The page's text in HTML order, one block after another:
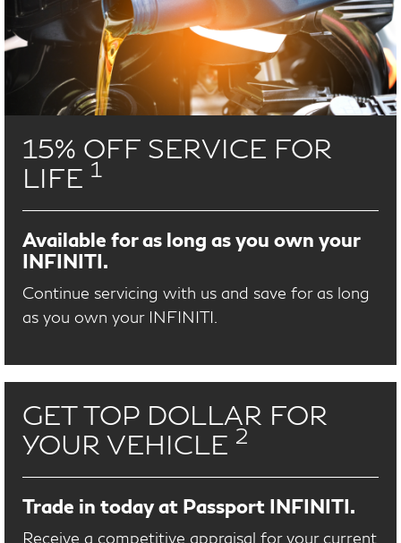
15% OFF SERVICE FOR
LIFE 1
Available for as long as you own your
INFINITI.
Continue servicing with us and save for as long
as you own your INFINITI.
GET TOP DOLLAR FOR
YOUR VEHICLE 2
Trade in today at Passport INFINITI.
Receive a competitive appraisal for your current